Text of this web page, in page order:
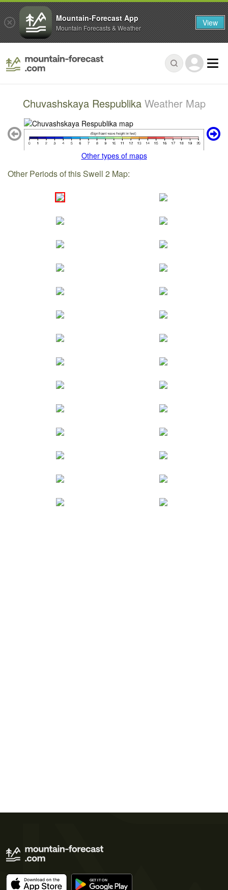
Chuvashskaya Respublika Weather Map
Other types of maps
Other Periods of this Swell 2 Map:
Mountain-Forecast App
Mountain Forecasts & Weather View